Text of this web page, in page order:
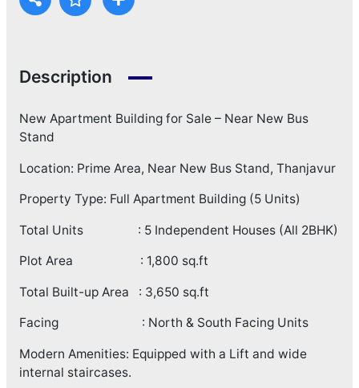
Description
New Apartment Building for Sale – Near New Bus
Stand
Location: Prime Area, Near New Bus Stand, Thanjavur
Property Type: Full Apartment Building (5 Units)
Total Units : 5 Independent Houses (All 2BHK)
Plot Area : 1,800 sq.ft
Total Built-up Area : 3,650 sq.ft
Facing : North & South Facing Units
Modern Amenities: Equipped with a Lift and wide
internal staircases.